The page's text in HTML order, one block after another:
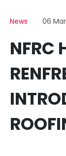
News 06
NFRC